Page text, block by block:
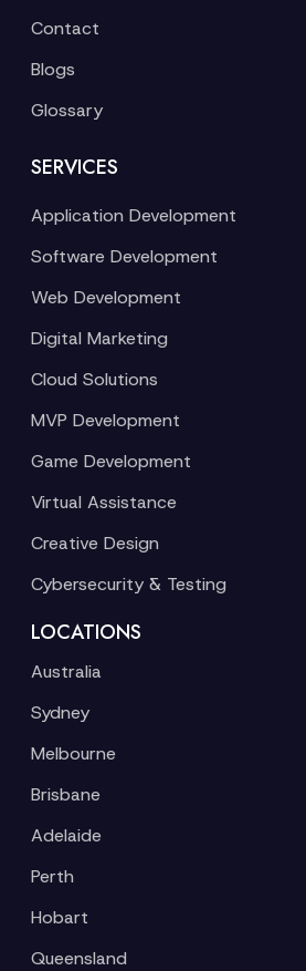
Contact
Blogs
Glossary
SERVICES
Application Development
Software Development
Web Development
Digital Marketing
Cloud Solutions
MVP Development
Game Development
Virtual Assistance
Creative Design
Cybersecurity & Testing
LOCATIONS
Australia
Sydney
Melbourne
Brisbane
Adelaide
Perth
Hobart
Queensland